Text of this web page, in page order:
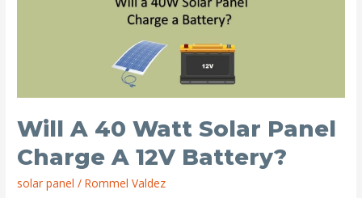
a
Watt
Inverter?
Will A 40 Watt Solar Panel
Charge A 12V Battery?
solar panel /Rommel Valdez